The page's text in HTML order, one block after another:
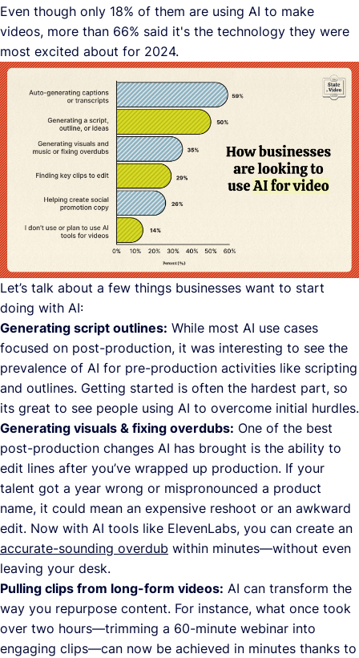
Even though only 18% of them are using AI to make
videos, more than 66% said it's the technology they were
most excited about for 2024.
Let’s talk about a few things businesses want to start
doing with AI:
Generating script outlines: While most AI use cases
focused on post-production, it was interesting to see the
prevalence of AI for pre-production activities like scripting
and outlines. Getting started is often the hardest part, so
its great to see people using AI to overcome initial hurdles.
Generating visuals & fixing overdubs: One of the best
post-production changes AI has brought is the ability to
edit lines after you’ve wrapped up production. If your
talent got a year wrong or mispronounced a product
name, it could mean an expensive reshoot or an awkward
edit. Now with AI tools like ElevenLabs, you can create an
accurate-sounding overdub within minutes—without even
leaving your desk.
Pulling clips from long-form videos: AI can transform the
way you repurpose content. For instance, what once took
over two hours—trimming a 60-minute webinar into
engaging clips—can now be achieved in minutes thanks to